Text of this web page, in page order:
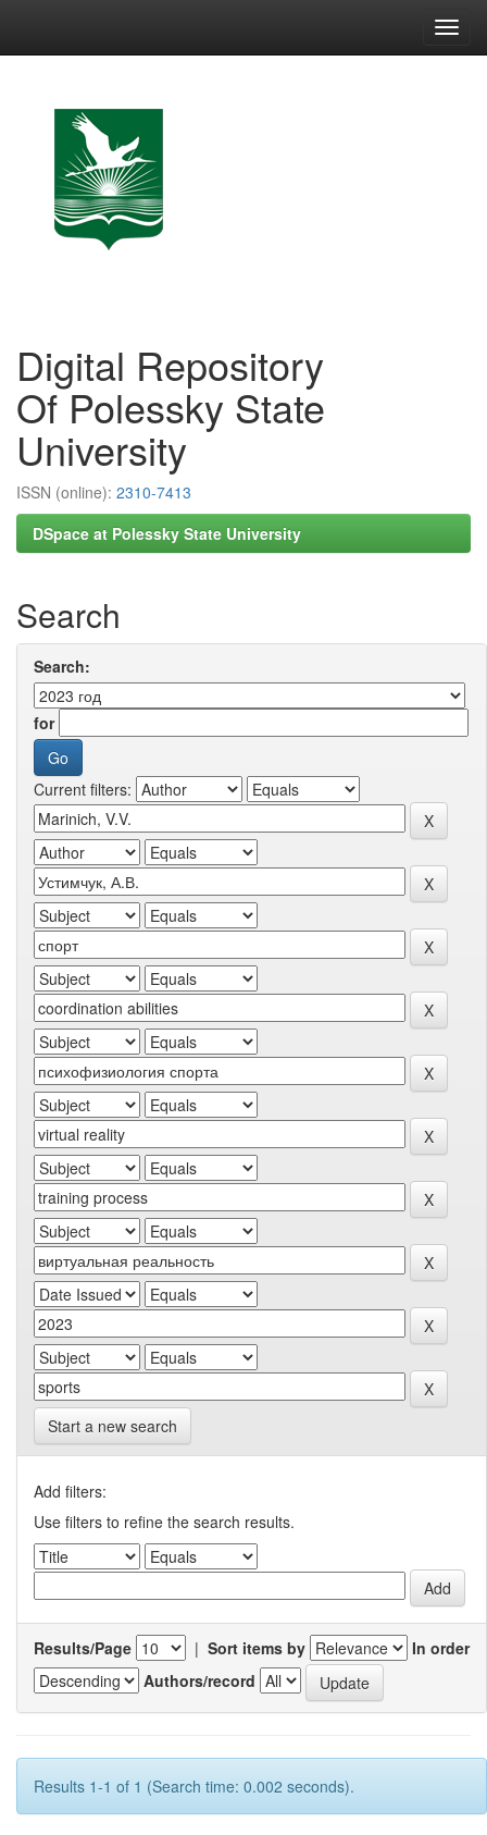
Digital Repository
Of Polessky State
University
ISSN (online): 2310-7413
DSpace at Polessky State University
Search
Search:
for
Current filters:
Start a new search
Add filters:
Use filters to refine the search results.
Results/Page | Sort items by
In order
Authors/record
Results 1-1 of 1 (Search time: 0.002 seconds).